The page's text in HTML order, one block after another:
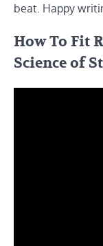
beat. Happy
How To Fit
Science of